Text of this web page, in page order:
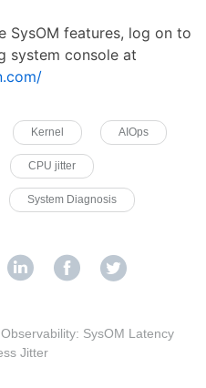
SysOM features, log on to
system console at
Kernel AIOps
CPU jitter
System Diagnosis
SysOM Latency
Jitter